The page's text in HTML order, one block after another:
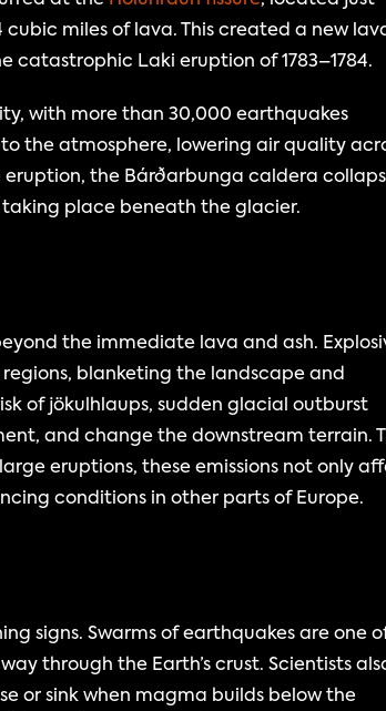
miles of lava. This created a new
catastrophic Laki eruption of 1783–1784.
with more than 30,000 earthquakes
the atmosphere, lowering air quality
the Bárðarbunga caldera
place beneath the glacier.
the immediate lava and ash.
regions, blanketing the landscape and
of jökulhlaups, sudden glacial outburst
and change the downstream terrain.
eruptions, these emissions not only
conditions in other parts of Europe.
signs. Swarms of earthquakes are one
through the Earth’s crust. Scientists
or sink when magma builds below the